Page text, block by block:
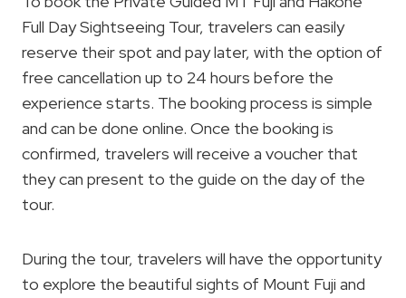
Full Day Sightseeing Tour, travelers can easily
reserve their spot and pay later, with the option of
free cancellation up to 24 hours before the
experience starts. The booking process is simple
and can be done online. Once the booking is
confirmed, travelers will receive a voucher that
they can present to the guide on the day of the
tour.
During the tour, travelers will have the opportunity
to explore the beautiful sights of Mount Fuji and